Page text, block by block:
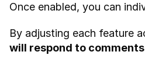
Once enabled, you can
By adjusting each feature
will respond to comments